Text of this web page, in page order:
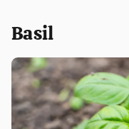
Basil